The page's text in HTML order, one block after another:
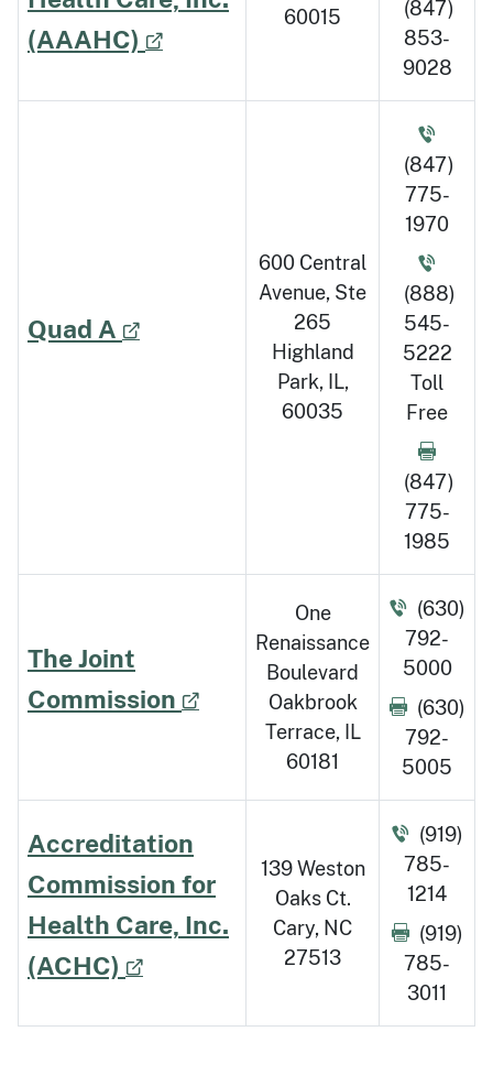
(AAAHC)
60015
(847)
853-
9028
Quad A
600 Central
Avenue, Ste
265
Highland
Park, IL,
60035
(847)
775-
1970
(888)
545-
5222
Toll
Free
(847)
775-
1985
The Joint
Commission
One
Renaissance
Boulevard
Oakbrook
Terrace, IL
60181
(630)
792-
5000
(630)
792-
5005
Accreditation
Commission for
Health Care, Inc.
(ACHC)
139 Weston
Oaks Ct.
Cary, NC
27513
(919)
785-
1214
(919)
785-
3011